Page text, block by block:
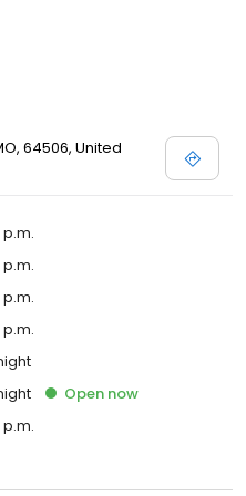
64506, United
p.m.
p.m.
p.m.
p.m.
Open now
p.m.